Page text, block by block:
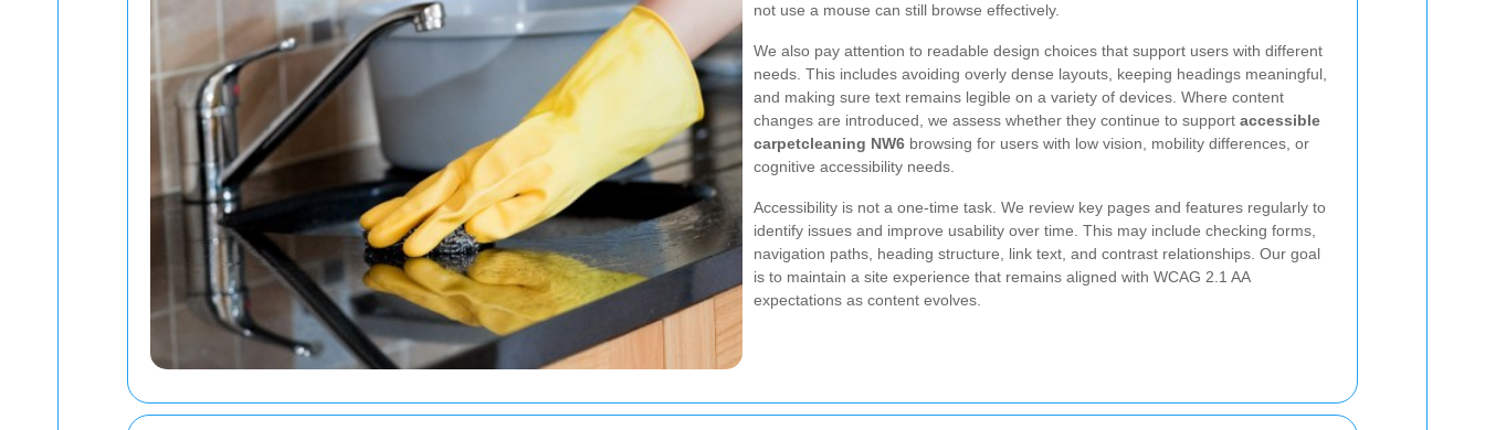
not use a mouse can still browse effectively.
We also pay attention to readable design choices that support users with different
needs. This includes avoiding overly dense layouts, keeping headings meaningful,
and making sure text remains legible on a variety of devices. Where content
changes are introduced, we assess whether they continue to support accessible
carpetcleaning NW6 browsing for users with low vision, mobility differences, or
cognitive accessibility needs.
Accessibility is not a one-time task. We review key pages and features regularly to
identify issues and improve usability over time. This may include checking forms,
navigation paths, heading structure, link text, and contrast relationships. Our goal
is to maintain a site experience that remains aligned with WCAG 2.1 AA
expectations as content evolves.